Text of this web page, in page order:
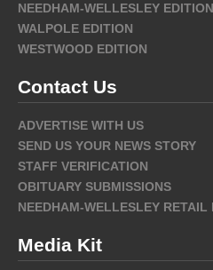
NEEDHAM-WELLESLEY EDITION
WALPOLE EDITION
WESTWOOD EDITION
Contact Us
ADVERTISE WITH US
SEND US YOUR NEWS STORY
STAFF VERIFICATION
OBITUARY SUBMISSIONS
NEEDHAM-WELLESLEY RETAIL
Media Kit